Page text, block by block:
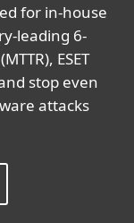
for in-house
leading 6-
ESET
stop even
attacks